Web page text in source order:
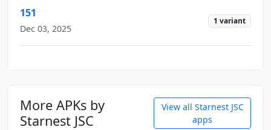
151
Dec 03, 2025
1 variant
More APKs by
Starnest JSC
View all Starnest JSC
apps